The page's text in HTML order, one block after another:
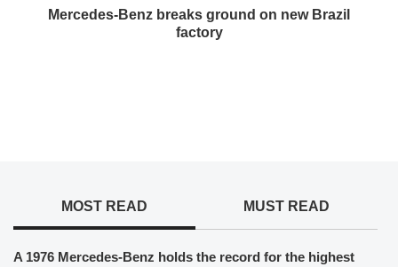
Mercedes-Benz breaks ground on new Brazil
factory
MOST READ MUST READ
A 1976 Mercedes-Benz holds the record for the highest